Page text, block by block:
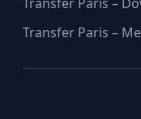
Transfer Paris –